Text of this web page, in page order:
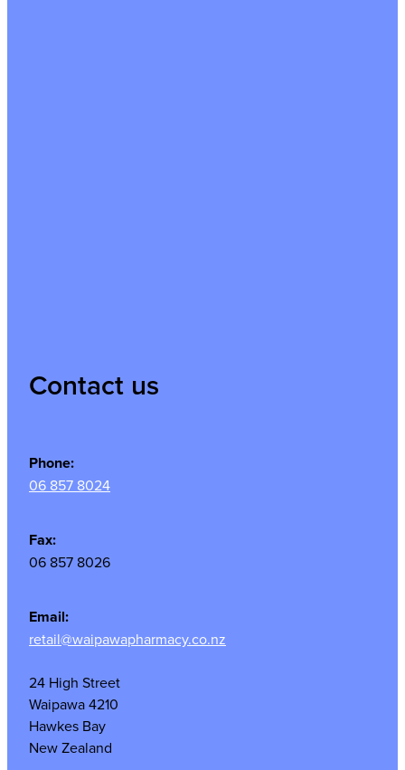
Contact us
Phone:
06 857 8024
Fax:
06 857 8026
Email:
retail@waipawapharmacy.co.nz
24 High Street
Waipawa 4210
Hawkes Bay
New Zealand